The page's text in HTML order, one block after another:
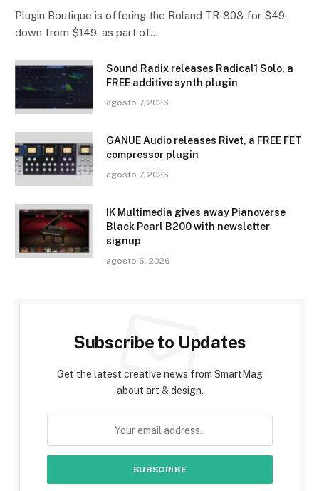
Plugin Boutique is offering the Roland TR-808 for $49,
down from $149, as part of…
Sound Radix releases Radical1 Solo, a
FREE additive synth plugin
agosto 7, 2026
GANUE Audio releases Rivet, a FREE FET
compressor plugin
agosto 7, 2026
IK Multimedia gives away Pianoverse
Black Pearl B200 with newsletter
signup
agosto 6, 2026
Subscribe to Updates
Get the latest creative news from SmartMag
about art & design.